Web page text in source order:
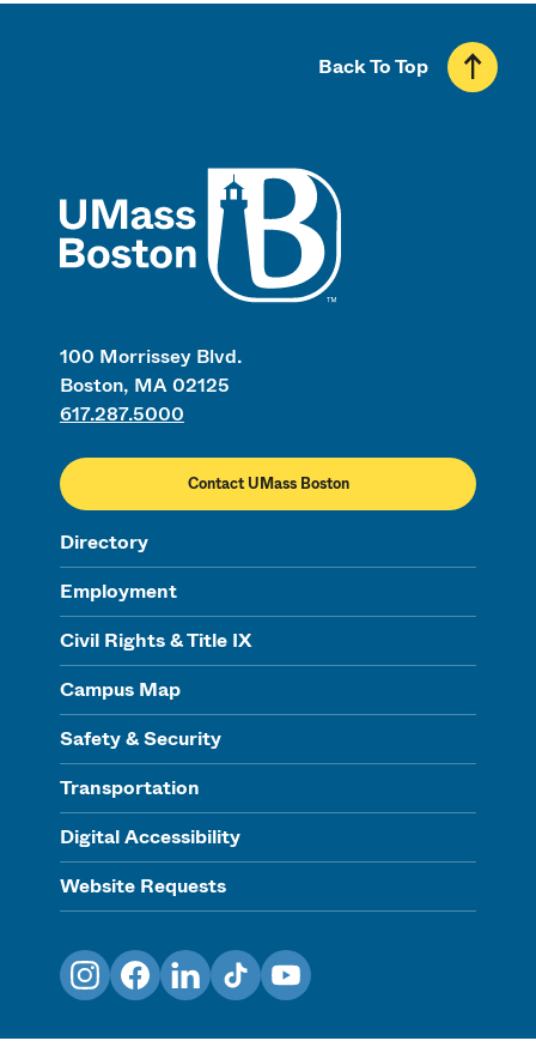
100 Morrissey Blvd.
Boston, MA 02125
617.287.5000
Contact UMass Boston
Directory
Employment
Civil Rights & Title IX
Campus Map
Safety & Security
Transportation
Digital Accessibility
Website Requests
Back To Top
InstagramFacebookLinkedInTikTokYouTube